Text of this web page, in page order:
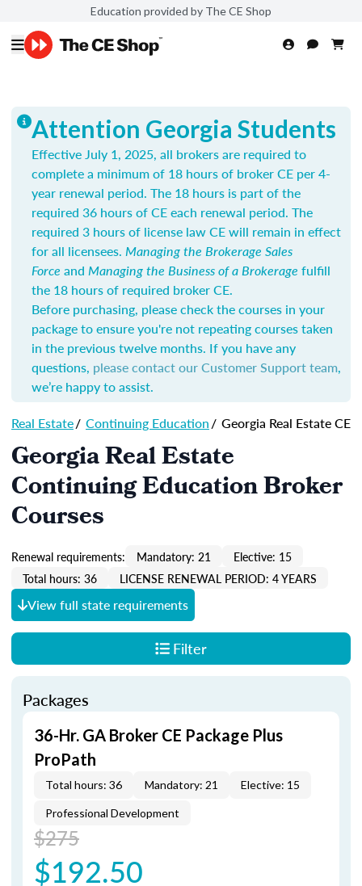
Education provided by The CE Shop
Attention Georgia Students
Effective July 1, 2025, all brokers are required to
complete a minimum of 18 hours of broker CE per 4-
year renewal period. The 18 hours is part of the
required 36 hours of CE each renewal period. The
required 3 hours of license law CE will remain in effect
for all licensees. Managing the Brokerage Sales
Force and Managing the Business of a Brokerage fulfill
the 18 hours of required broker CE.
Before purchasing, please check the courses in your
package to ensure you're not repeating courses taken
in the previous twelve months. If you have any
questions, please contact our Customer Support team,
we’re happy to assist.
Real Estate/ Continuing Education/ Georgia Real Estate CE
Georgia Real Estate
Continuing Education Broker
Courses
Renewal requirements: Mandatory: 21
Elective: 15
Total hours: 36
LICENSE RENEWAL PERIOD: 4 YEARS
View full state requirements
Filter
Packages
36-Hr. GA Broker CE Package Plus
ProPath
Total hours: 36 Mandatory: 21 Elective: 15
Professional Development
$275
$192.50